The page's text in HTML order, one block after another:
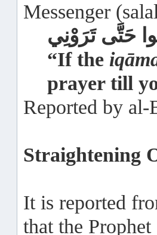
Messenger
حَتَّى تَرَوْنِي
“If the
prayer till
Reported by
Straightening
It is reported
that the